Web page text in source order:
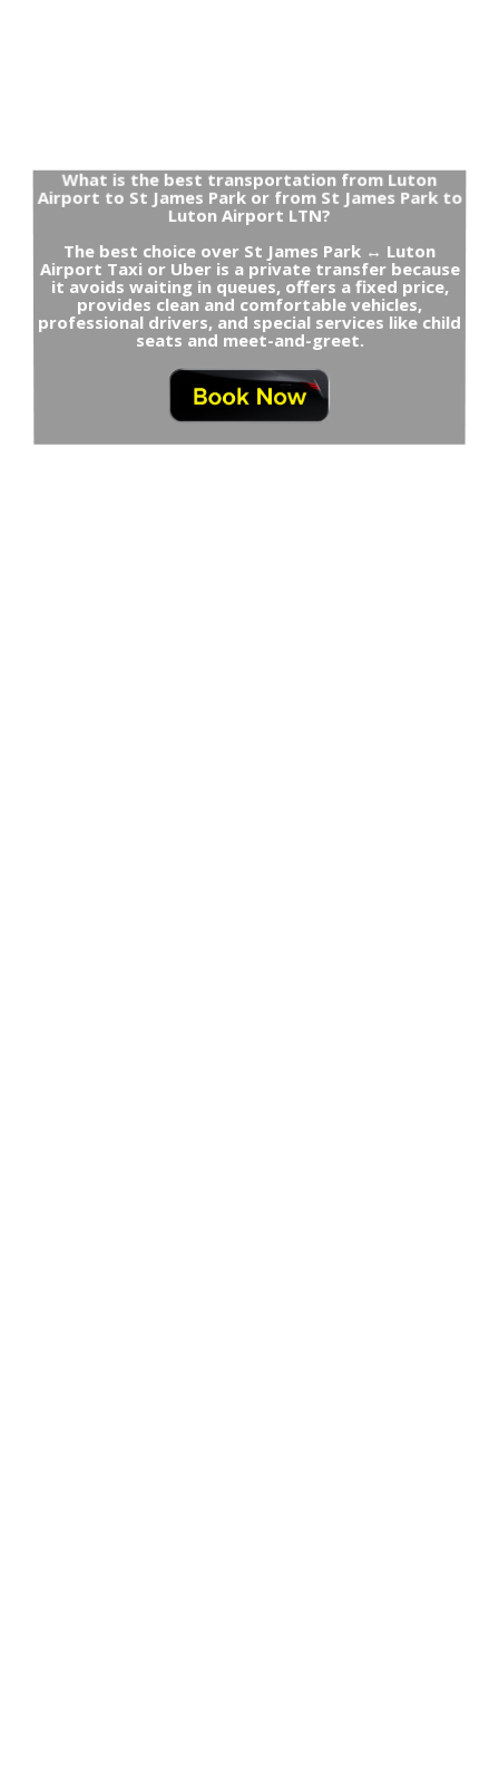
What is the best transportation from Luton
Airport to St James Park or from St James Park to
Luton Airport LTN?
The best choice over St James Park ↔ Luton
Airport Taxi or Uber is a private transfer because
it avoids waiting in queues, offers a fixed price,
provides clean and comfortable vehicles,
professional drivers, and special services like child
seats and meet-and-greet.